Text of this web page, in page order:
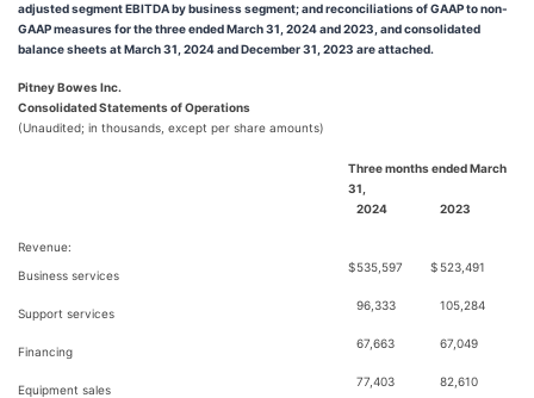
adjusted segment EBITDA by business segment; and reconciliations of GAAP to non-
GAAP measures for the three ended March 31, 2024 and 2023, and consolidated
balance sheets at March 31, 2024 and December 31, 2023 are attached.
Pitney Bowes Inc.
Consolidated Statements of Operations
(Unaudited; in thousands, except per share amounts)
Three months ended March
31,
2024
2023
Revenue:
Business services
$535,597 $ 523,491
Support services
96,333 105,284
Financing
67,663 67,049
Equipment sales
77,403 82,610